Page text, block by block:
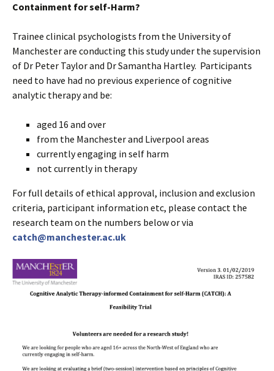
Containment for self-Harm?
Trainee clinical psychologists from the University of
Manchester are conducting this study under the supervision
of Dr Peter Taylor and Dr Samantha Hartley. Participants
need to have had no previous experience of cognitive
analytic therapy and be:
aged 16 and over
from the Manchester and Liverpool areas
currently engaging in self harm
not currently in therapy
For full details of ethical approval, inclusion and exclusion
criteria, participant information etc, please contact the
research team on the numbers below or via
catch@manchester.ac.uk